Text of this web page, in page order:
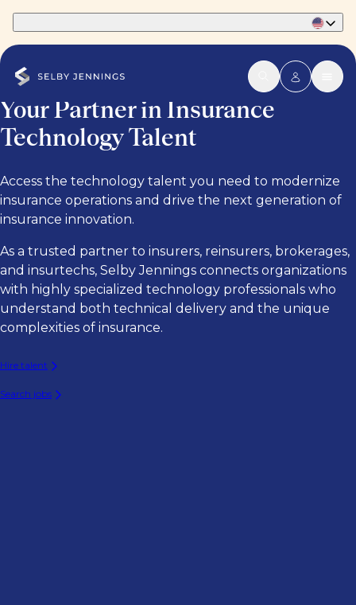
Your Partner in Insurance
Technology Talent
Access the technology talent you need to modernize
insurance operations and drive the next generation of
insurance innovation.
As a trusted partner to insurers, reinsurers, brokerages,
and insurtechs, Selby Jennings connects organizations
with highly specialized technology professionals who
understand both technical delivery and the unique
complexities of insurance.
Hire talent
Search jobs